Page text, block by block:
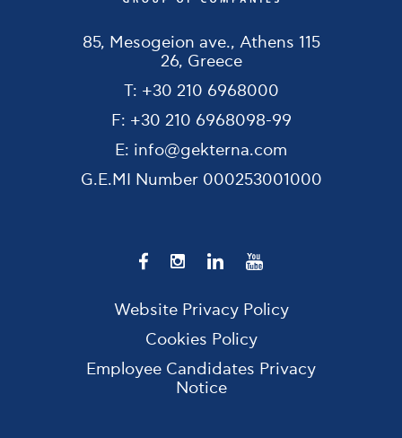
85, Mesogeion ave., Athens 115
26, Greece
T: +30 210 6968000
F: +30 210 6968098-99
E: info@gekterna.com
G.E.MI Number 000253001000
Website Privacy Policy
Cookies Policy
Employee Candidates Privacy
Notice